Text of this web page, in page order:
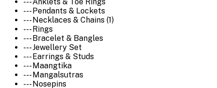
--- Anklets & Toe Rings
--- Pendants & Lockets
--- Necklaces & Chains (1)
--- Rings
--- Bracelet & Bangles
--- Jewellery Set
--- Earrings & Studs
--- Maangtika
--- Mangalsutras
--- Nosepins